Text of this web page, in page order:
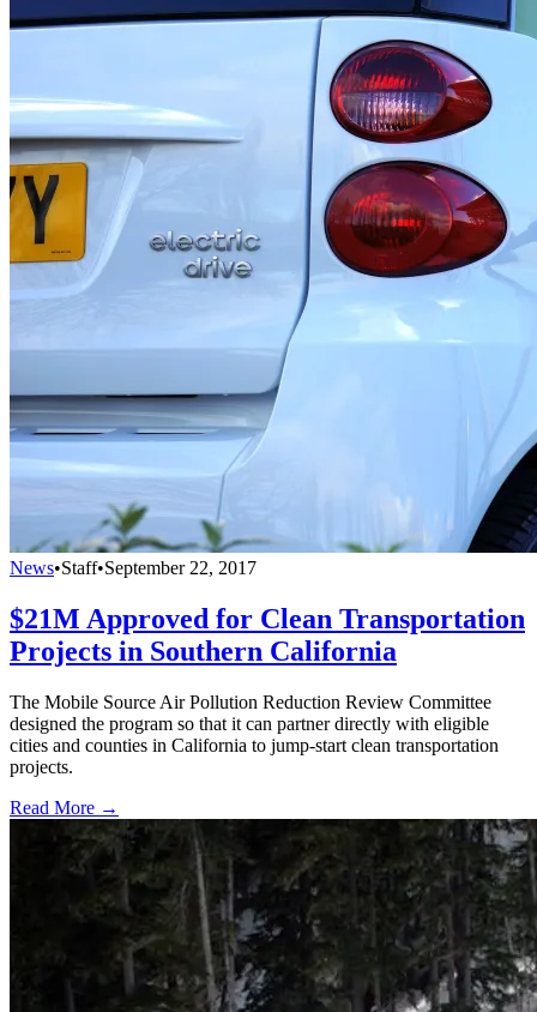
News•Staff•September 22, 2017
$21M Approved for Clean Transportation
Projects in Southern California
The Mobile Source Air Pollution Reduction Review Committee
designed the program so that it can partner directly with eligible
cities and counties in California to jump-start clean transportation
projects.
Read More →